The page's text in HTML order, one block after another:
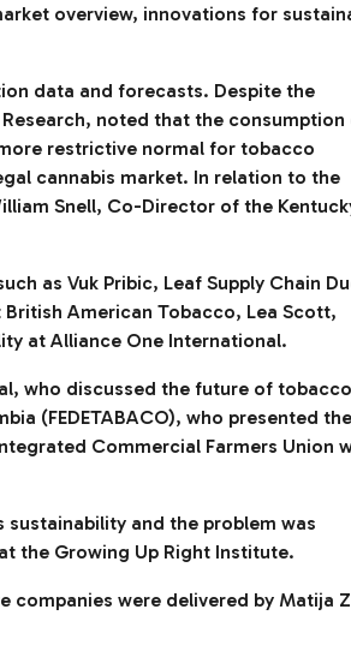
overview, innovations for
data and forecasts. Despite the
noted that the consumption
restrictive normal for tobacco
cannabis market. In relation to the
Snell, Co-Director of the
as Vuk Pribic, Leaf Supply Chain
American Tobacco, Lea Scott,
at Alliance One International.
who discussed the future of tobacco
(FEDETABACO), who presented the
Commercial Farmers Union
sustainability and the problem was
the Growing Up Right Institute.
were delivered by Matija